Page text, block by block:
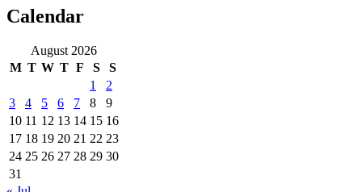
Calendar
August 2026
M T W T F S
S
1
2
3
4 5 6 7 8
9
10 11 12 13 14 15 16
17 18 19 20 21 22 23
24 25 26 27 28 29 30
31